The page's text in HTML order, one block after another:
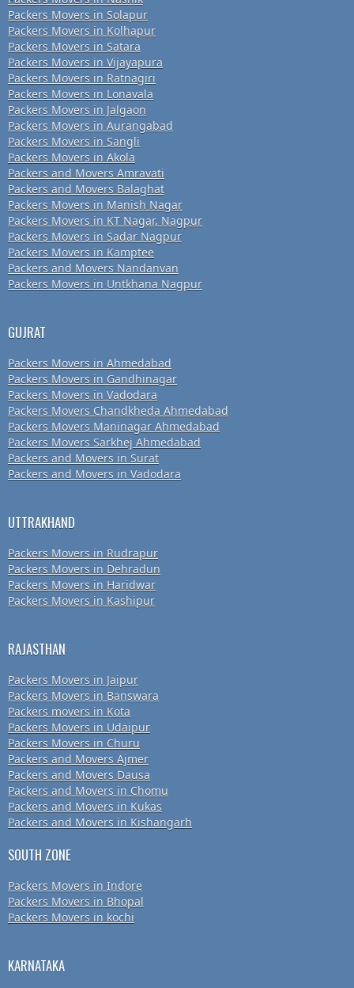
Packers Movers in Solapur
Packers Movers in Kolhapur
Packers Movers in Satara
Packers Movers in Vijayapura
Packers Movers in Ratnagiri
Packers Movers in Lonavala
Packers Movers in Jalgaon
Packers Movers in Aurangabad
Packers Movers in Sangli
Packers Movers in Akola
Packers and Movers Amravati
Packers and Movers Balaghat
Packers Movers in Manish Nagar
Packers Movers in KT Nagar, Nagpur
Packers Movers in Sadar Nagpur
Packers Movers in Kamptee
Packers and Movers Nandanvan
Packers Movers in Untkhana Nagpur
GUJRAT
Packers Movers in Ahmedabad
Packers Movers in Gandhinagar
Packers Movers in Vadodara
Packers Movers Chandkheda Ahmedabad
Packers Movers Maninagar Ahmedabad
Packers Movers Sarkhej Ahmedabad
Packers and Movers in Surat
Packers and Movers in Vadodara
UTTRAKHAND
Packers Movers in Rudrapur
Packers Movers in Dehradun
Packers Movers in Haridwar
Packers Movers in Kashipur
RAJASTHAN
Packers Movers in Jaipur
Packers Movers in Banswara
Packers movers in Kota
Packers Movers in Udaipur
Packers Movers in Churu
Packers and Movers Ajmer
Packers and Movers Dausa
Packers and Movers in Chomu
Packers and Movers in Kukas
Packers and Movers in Kishangarh
SOUTH ZONE
Packers Movers in Indore
Packers Movers in Bhopal
Packers Movers in kochi
KARNATAKA